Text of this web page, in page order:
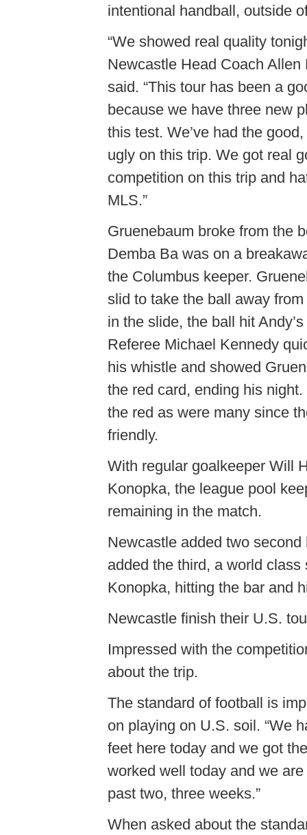
intentional handball, outside
“We showed real quality
Newcastle Head Coach Allen
said. “This tour has been a
because we have three new
this test. We’ve had the
ugly on this trip. We got real
competition on this trip and
MLS.”
Gruenebaum broke from the
Demba Ba was on a
the Columbus keeper.
slid to take the ball away
in the slide, the ball hit
Referee Michael Kennedy
his whistle and showed
the red card, ending his
the red as were many since
friendly.
With regular goalkeeper Will
Konopka, the league pool
remaining in the match.
Newcastle added two
added the third, a world
Konopka, hitting the bar and
Newcastle finish their U.S.
Impressed with the
about the trip.
The standard of football is
on playing on U.S. soil. “We
feet here today and we got
worked well today and we
past two, three weeks.”
When asked about the